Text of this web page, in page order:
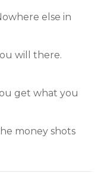
else in
will there.
get what you
money shots